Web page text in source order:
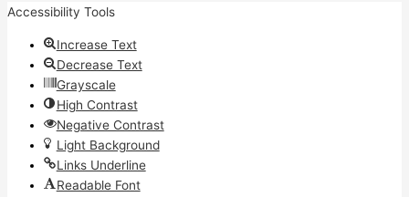
Accessibility Tools
Increase Text
Decrease Text
Grayscale
High Contrast
Negative Contrast
Light Background
Links Underline
Readable Font